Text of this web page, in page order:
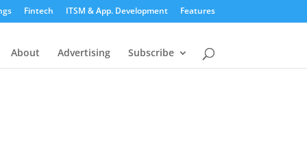
Fintech ITSM & App. Development Features
About Advertising Subscribe